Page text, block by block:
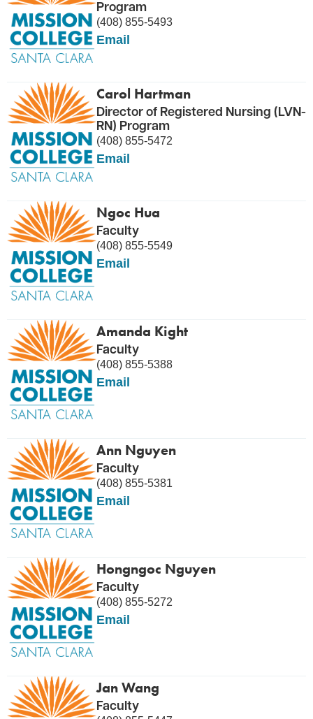
Program
(408) 855-5493
Email
Carol Hartman
Director of Registered Nursing (LVN-
RN) Program
(408) 855-5472
Email
Ngoc Hua
Faculty
(408) 855-5549
Email
Amanda Kight
Faculty
(408) 855-5388
Email
Ann Nguyen
Faculty
(408) 855-5381
Email
Hongngoc Nguyen
Faculty
(408) 855-5272
Email
Jan Wang
Faculty